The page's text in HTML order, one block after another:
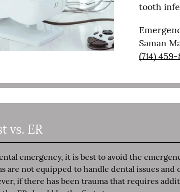
tooth
Saman
(714)
vs. ER
emergency, it is best to avoid the
are not equipped to handle dental issues
if there has been trauma that requires